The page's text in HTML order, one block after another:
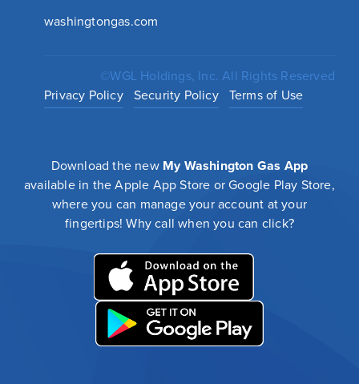
washingtongas.com
©WGL Holdings, Inc. All Rights Reserved
Privacy Policy Security Policy Terms of Use
Download the new My Washington Gas App
available in the Apple App Store or Google Play Store,
where you can manage your account at your
fingertips! Why call when you can click?